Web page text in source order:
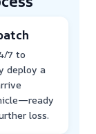
7 to
deploy a
loss.